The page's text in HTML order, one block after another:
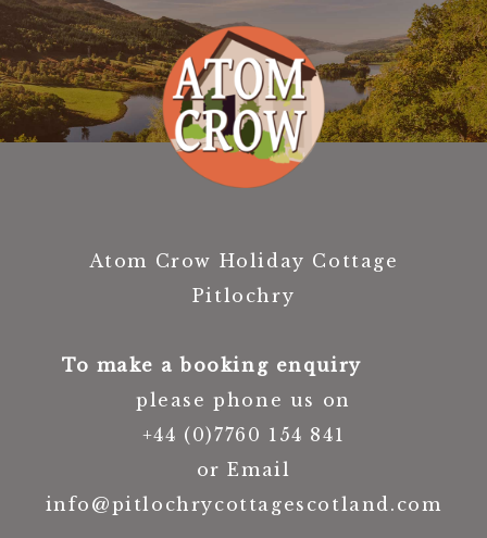
Atom Crow Holiday Cottage
Pitlochry
To make a booking enquiry
please phone us on
+44 (0)7760 154 841
or Email
info@pitlochrycottagescotland.com